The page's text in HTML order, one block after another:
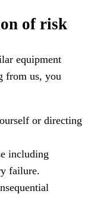
of risk
equipment
from us, you
or directing
including
failure.